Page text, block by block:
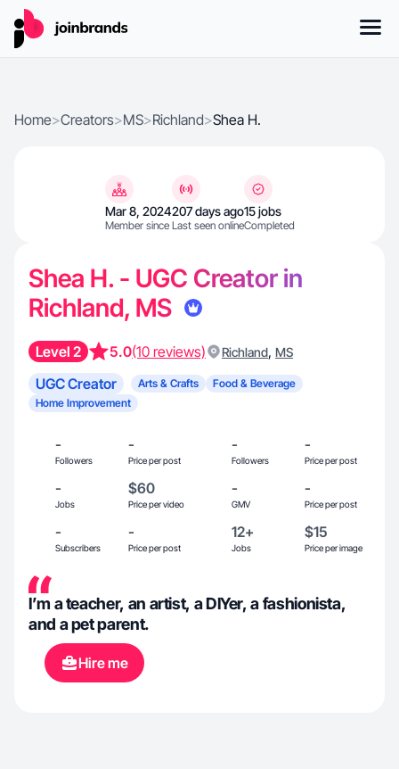
Home>Creators>MS>Richland>Shea H.
Mar 8, 2024
Member since
207 days ago
Last seen online
15 jobs
Completed
Shea H. - UGC Creator in
Richland, MS
Level 2 5.0(10 reviews) Richland, MS
UGC Creator Arts & Crafts
Food & Beverage
Home Improvement
-
Followers
-
Price per post
-
Followers
-
Price per post
-
Jobs
$60
Price per video
-
GMV
-
Price per post
-
Subscribers
-
Price per post
12+
Jobs
$15
Price per image
I’m a teacher, an artist, a DIYer, a fashionista,
and a pet parent.
Hire me